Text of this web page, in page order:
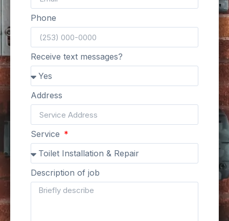
Phone
Receive text messages?
Address
Service
Description of job